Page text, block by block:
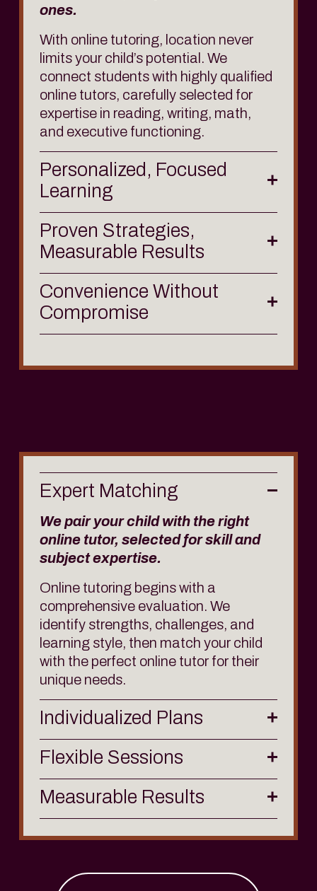
ones.
With online tutoring, location never
limits your child’s potential. We
connect students with highly qualified
online tutors, carefully selected for
expertise in reading, writing, math,
and executive functioning.
Personalized, Focused
Learning
Proven Strategies,
Measurable Results
Convenience Without
Compromise
Expert Matching
We pair your child with the right
online tutor, selected for skill and
subject expertise.
Online tutoring begins with a
comprehensive evaluation. We
identify strengths, challenges, and
learning style, then match your child
with the perfect online tutor for their
unique needs.
Individualized Plans
Flexible Sessions
Measurable Results